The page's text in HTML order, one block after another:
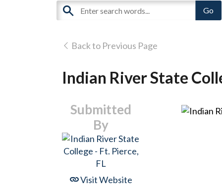
Back to Previous Page
Indian River State
Submitted
By
Visit Website